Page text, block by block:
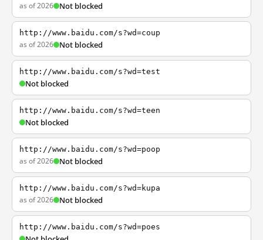
as of 2026 Not blocked
http://www.baidu.com/s?wd=coup
as of 2026 Not blocked
http://www.baidu.com/s?wd=test
Not blocked
http://www.baidu.com/s?wd=teen
Not blocked
http://www.baidu.com/s?wd=poop
as of 2026 Not blocked
http://www.baidu.com/s?wd=kupa
as of 2026 Not blocked
http://www.baidu.com/s?wd=poes